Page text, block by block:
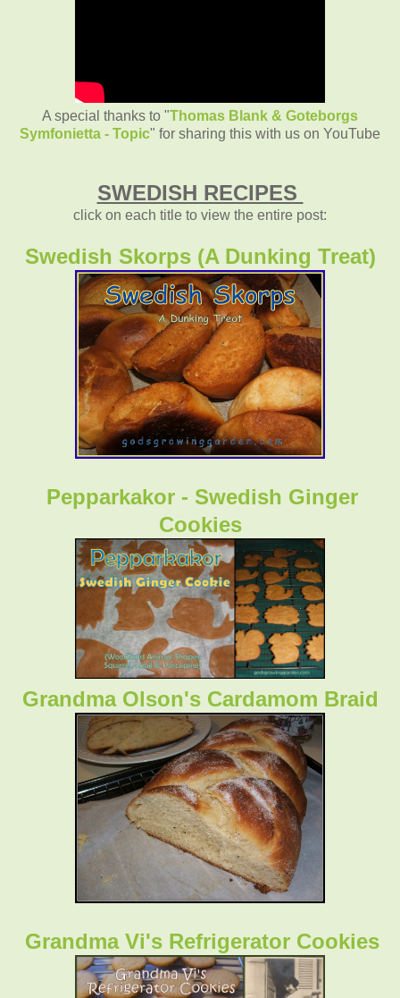
A special thanks to "Thomas Blank & Goteborgs
Symfonietta - Topic" for sharing this with us on YouTube
SWEDISH RECIPES
click on each title to view the entire post:
Swedish Skorps (A Dunking Treat)
Pepparkakor - Swedish Ginger
Cookies
Grandma Olson's Cardamom Braid
Grandma Vi's Refrigerator Cookies